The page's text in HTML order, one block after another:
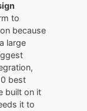
to
because
large
best
built on it
it to